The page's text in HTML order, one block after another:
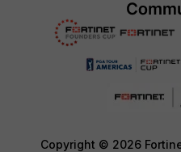
Copyright © 2026